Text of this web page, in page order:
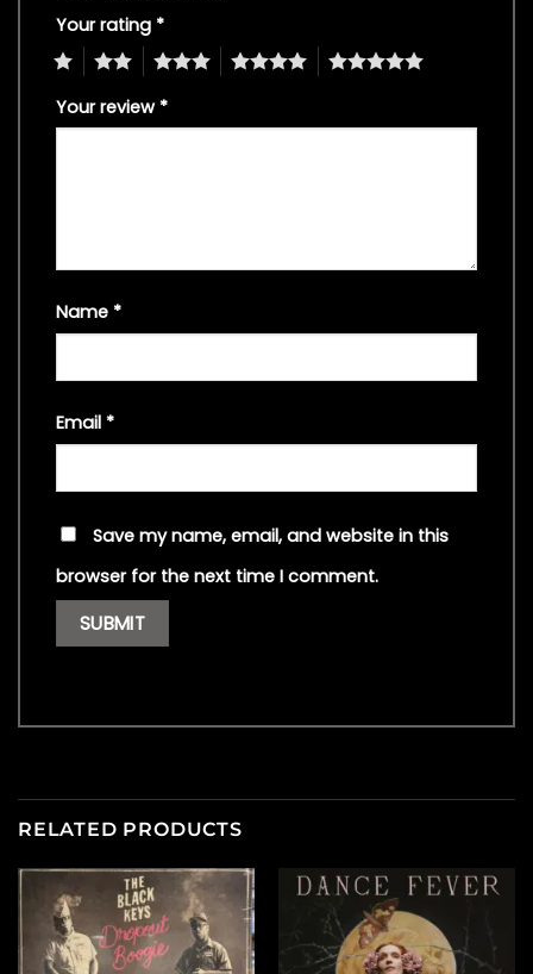
Your rating *
4 5
Your review *
Name *
Email *
Save my name, email, and website in this
browser for the next time I comment.
RELATED PRODUCTS